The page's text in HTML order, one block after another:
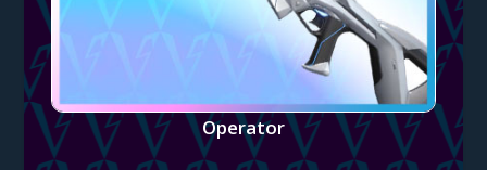
Operator